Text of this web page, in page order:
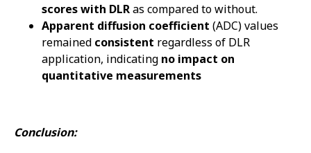
scores with DLRas compared to without.
Apparent diffusion coefficient (ADC) values
remained consistent regardless of DLR
application, indicating no impact on
quantitative measurements
Conclusion: